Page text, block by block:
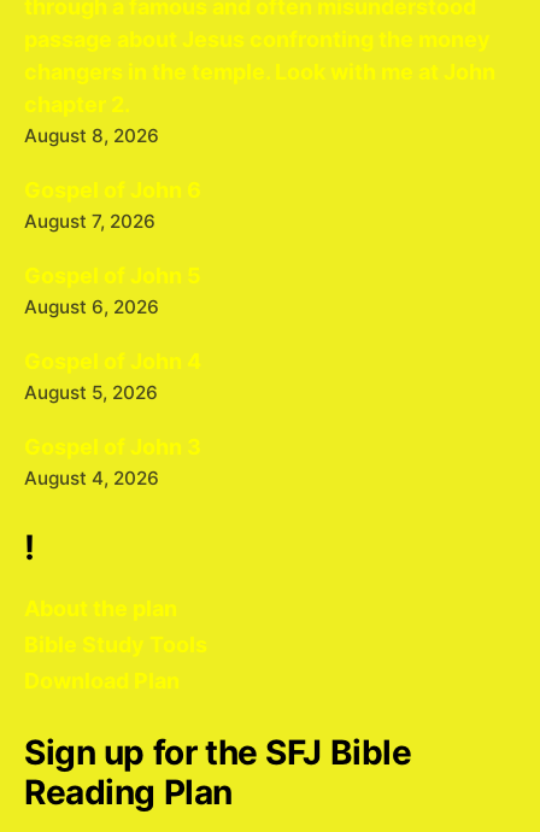
through a famous and often misunderstood
passage about Jesus confronting the money
changers in the temple. Look with me at John
chapter 2.
August 8, 2026
Gospel of John 6
August 7, 2026
Gospel of John 5
August 6, 2026
Gospel of John 4
August 5, 2026
Gospel of John 3
August 4, 2026
!
About the plan
Bible Study Tools
Download Plan
Sign up for the SFJ Bible
Reading Plan